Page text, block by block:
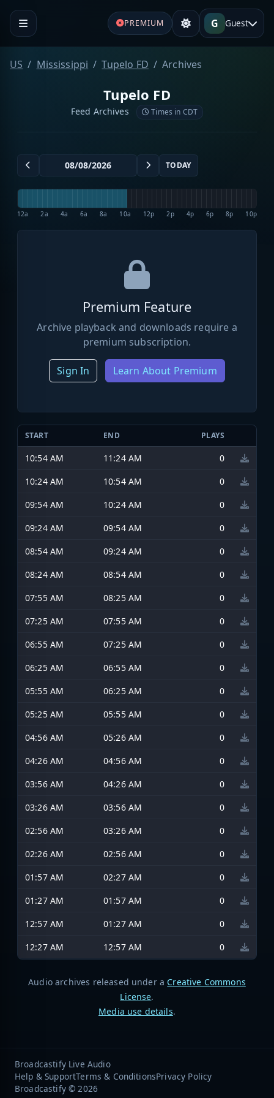
PREMIUM G Guest
US Mississippi Tupelo FD Archives
Tupelo FD
Feed Archives Times in CDT
TODAY
12a 2a 4a 6a 8a 10a 12p 2p 4p 6p 8p 10p
Premium Feature
Archive playback and downloads require a
premium subscription.
Sign In Learn About Premium
START END PLAYS
10:54 AM 11:24 AM
0
10:24 AM
10:54 AM
0
09:54 AM
10:24 AM
0
09:24 AM
09:54 AM
0
08:54 AM
09:24 AM
0
08:24 AM
08:54 AM
0
07:55 AM
08:25 AM
0
07:25 AM
07:55 AM
0
06:55 AM
07:25 AM
0
06:25 AM
06:55 AM
0
05:55 AM
06:25 AM
0
05:25 AM
05:55 AM
0
04:56 AM
05:26 AM
0
04:26 AM
04:56 AM
0
03:56 AM
04:26 AM
0
03:26 AM
03:56 AM
0
02:56 AM
03:26 AM
0
02:26 AM
02:56 AM
0
01:57 AM
02:27 AM
0
01:27 AM
01:57 AM
0
12:57 AM
01:27 AM
0
12:27 AM
12:57 AM 0
Audio archives released under a Creative Commons
License.
Media use details.
Broadcastify Live Audio
Help & SupportTerms & ConditionsPrivacy Policy
Broadcastify © 2026